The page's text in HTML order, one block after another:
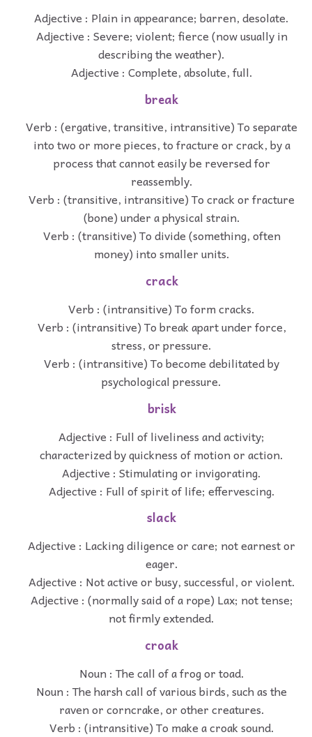
Adjective : Plain in appearance; barren, desolate.
Adjective : Severe; violent; fierce (now usually in
describing the weather).
Adjective : Complete, absolute, full.
break
Verb : (ergative, transitive, intransitive) To separate
into two or more pieces, to fracture or crack, by a
process that cannot easily be reversed for
reassembly.
Verb : (transitive, intransitive) To crack or fracture
(bone) under a physical strain.
Verb : (transitive) To divide (something, often
money) into smaller units.
crack
Verb : (intransitive) To form cracks.
Verb : (intransitive) To break apart under force,
stress, or pressure.
Verb : (intransitive) To become debilitated by
psychological pressure.
brisk
Adjective : Full of liveliness and activity;
characterized by quickness of motion or action.
Adjective : Stimulating or invigorating.
Adjective : Full of spirit of life; effervescing.
slack
Adjective : Lacking diligence or care; not earnest or
eager.
Adjective : Not active or busy, successful, or violent.
Adjective : (normally said of a rope) Lax; not tense;
not firmly extended.
croak
Noun : The call of a frog or toad.
Noun : The harsh call of various birds, such as the
raven or corncrake, or other creatures.
Verb : (intransitive) To make a croak sound.